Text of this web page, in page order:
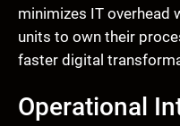
minimizes IT overhead
units to own their
faster digital
Operational